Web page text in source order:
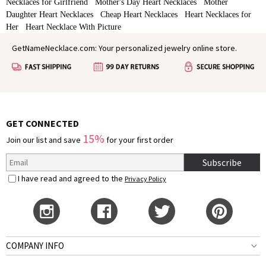
Necklaces for Girlfriend
Mother's Day Heart Necklaces
Mother
Daughter Heart Necklaces
Cheap Heart Necklaces
Heart Necklaces for
Her
Heart Necklace With Picture
GetNameNecklace.com: Your personalized jewelry online store.
GET CONNECTED
Join our list and save 15% for your first order
Subscribe
I have read and agreed to the Privacy Policy
COMPANY INFO